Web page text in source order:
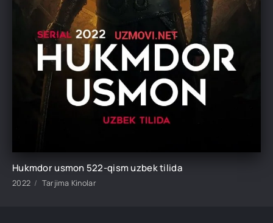
Hukmdor usmon 522-qism uzbek tilida
2022 Tarjima Kinolar